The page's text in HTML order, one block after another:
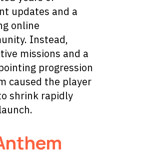
updates and a
online
Instead,
missions and a
progression
caused the player
shrink rapidly